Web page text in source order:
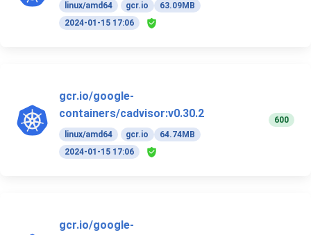
linux/amd64 gcr.io
63.09MB
2024-01-15 17:06
gcr.io/google-
containers/cadvisor:v0.30.2
linux/amd64 gcr.io
64.74MB
2024-01-15 17:06
600
gcr.io/google-